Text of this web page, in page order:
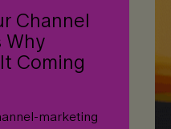
Channel
Why
Coming
marketing